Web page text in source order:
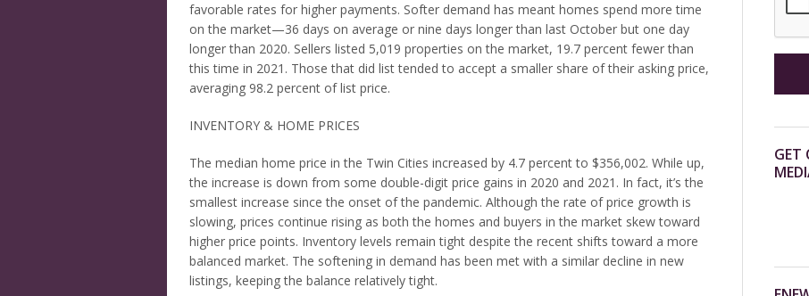
favorable rates for higher payments. Softer demand has meant homes spend more time
on the market—36 days on average or nine days longer than last October but one day
longer than 2020. Sellers listed 5,019 properties on the market, 19.7 percent fewer than
this time in 2021. Those that did list tended to accept a smaller share of their asking price,
averaging 98.2 percent of list price.
INVENTORY & HOME PRICES
The median home price in the Twin Cities increased by 4.7 percent to $356,002. While up,
the increase is down from some double-digit price gains in 2020 and 2021. In fact, it’s the
smallest increase since the onset of the pandemic. Although the rate of price growth is
slowing, prices continue rising as both the homes and buyers in the market skew toward
higher price points. Inventory levels remain tight despite the recent shifts toward a more
balanced market. The softening in demand has been met with a similar decline in new
listings, keeping the balance relatively tight.
GET